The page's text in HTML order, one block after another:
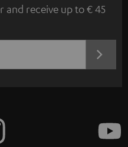
and receive up to € 45